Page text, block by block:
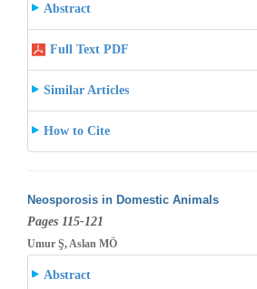
Abstract
Full Text PDF
Similar Articles
How to Cite
Neosporosis in Domestic Animals
Pages 115-121
Umur Ş, Aslan MÖ
Abstract